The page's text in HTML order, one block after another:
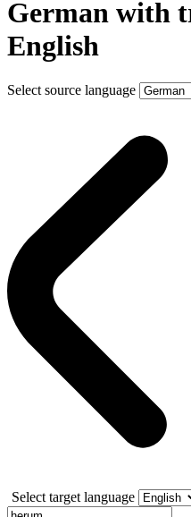
German with
English
Select source language
Select target language